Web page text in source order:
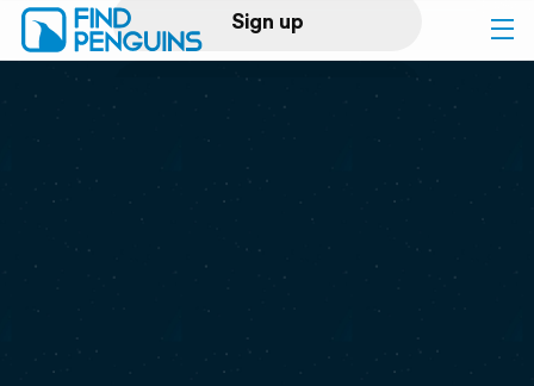
Sign up
Log in
Print a book
Flyover video